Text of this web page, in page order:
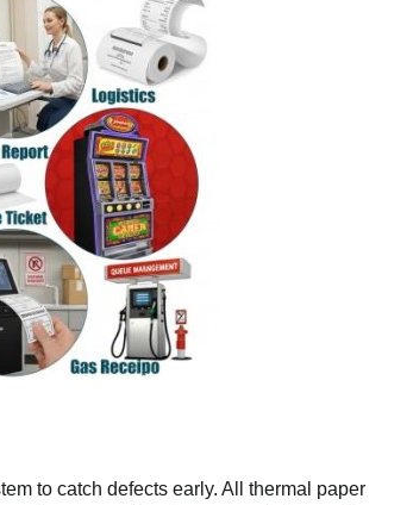
to catch defects early. All thermal paper